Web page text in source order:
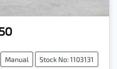
Manual Stock No: 1103131